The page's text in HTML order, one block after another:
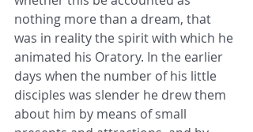
nothing more than a dream, that
was in reality the spirit with which he
animated his Oratory. In the earlier
days when the number of his little
disciples was slender he drew them
about him by means of small